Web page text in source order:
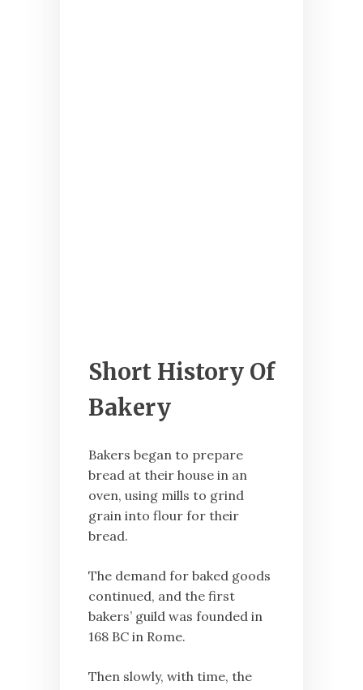
Short History Of
Bakery
Bakers began to prepare
bread at their house in an
oven, using mills to grind
grain into flour for their
bread.
The demand for baked goods
continued, and the first
bakers’ guild was founded in
168 BC in Rome.
Then slowly, with time, the